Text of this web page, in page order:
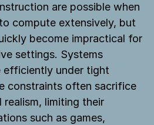
are possible when
compute extensively, but
become impractical for
settings. Systems
efficiently under tight
constraints often sacrifice
limiting their
such as games,